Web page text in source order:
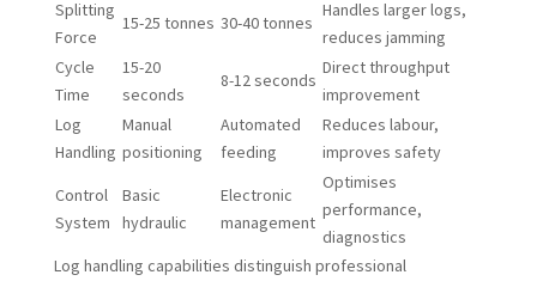
Splitting
Force
15-25 tonnes 30-40 tonnes
Handles larger logs,
reduces jamming
Cycle
Time
15-20
seconds
8-12 seconds
Direct throughput
improvement
Log
Handling
Manual
positioning
Automated
feeding
Reduces labour,
improves safety
Control
System
Basic
hydraulic
Electronic
management
Optimises
performance,
diagnostics
Log handling capabilities distinguish professional